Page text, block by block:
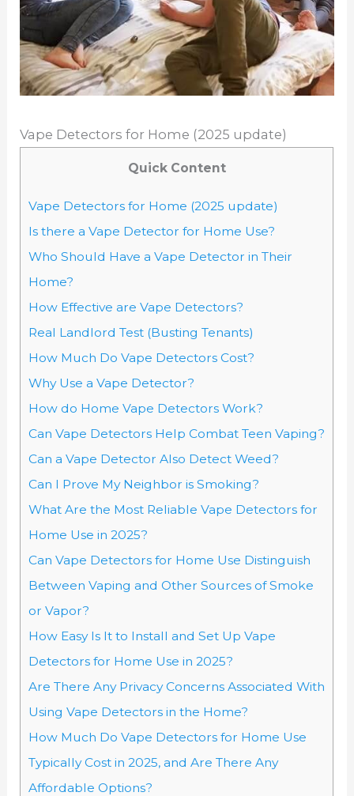
Vape Detectors for Home (2025 update)
Quick Content
Vape Detectors for Home (2025 update)
Is there a Vape Detector for Home Use?
Who Should Have a Vape Detector in Their
Home?
How Effective are Vape Detectors?
Real Landlord Test (Busting Tenants)
How Much Do Vape Detectors Cost?
Why Use a Vape Detector?
How do Home Vape Detectors Work?
Can Vape Detectors Help Combat Teen Vaping?
Can a Vape Detector Also Detect Weed?
Can I Prove My Neighbor is Smoking?
What Are the Most Reliable Vape Detectors for
Home Use in 2025?
Can Vape Detectors for Home Use Distinguish
Between Vaping and Other Sources of Smoke
or Vapor?
How Easy Is It to Install and Set Up Vape
Detectors for Home Use in 2025?
Are There Any Privacy Concerns Associated With
Using Vape Detectors in the Home?
How Much Do Vape Detectors for Home Use
Typically Cost in 2025, and Are There Any
Affordable Options?